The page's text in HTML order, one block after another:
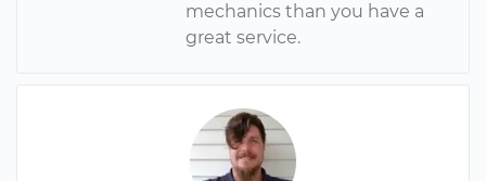
mechanics than you have a
great service.